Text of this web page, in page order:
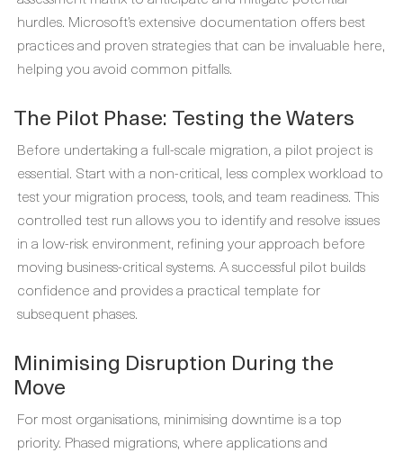
hurdles. Microsoft’s extensive documentation offers best
practices and proven strategies that can be invaluable here,
helping you avoid common pitfalls.
The Pilot Phase: Testing the Waters
Before undertaking a full-scale migration, a pilot project is
essential. Start with a non-critical, less complex workload to
test your migration process, tools, and team readiness. This
controlled test run allows you to identify and resolve issues
in a low-risk environment, refining your approach before
moving business-critical systems. A successful pilot builds
confidence and provides a practical template for
subsequent phases.
Minimising Disruption During the
Move
For most organisations, minimising downtime is a top
priority. Phased migrations, where applications and